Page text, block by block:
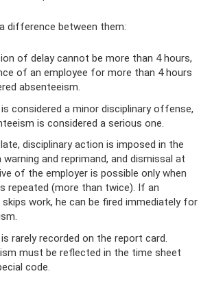
difference between them:
of delay cannot be more than 4 hours,
of an employee for more than 4 hours
absenteeism.
considered a minor disciplinary offense,
is considered a serious one.
disciplinary action is imposed in the
and reprimand, and dismissal at
of the employer is possible only when
repeated (more than twice). If an
skips work, he can be fired immediately for
rarely recorded on the report card.
must be reflected in the time sheet
code.